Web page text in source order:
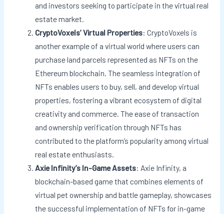
and investors seeking to participate in the virtual real
estate market.
CryptoVoxels’ Virtual Properties: CryptoVoxels is
another example of a virtual world where users can
purchase land parcels represented as NFTs on the
Ethereum blockchain. The seamless integration of
NFTs enables users to buy, sell, and develop virtual
properties, fostering a vibrant ecosystem of digital
creativity and commerce. The ease of transaction
and ownership verification through NFTs has
contributed to the platform’s popularity among virtual
real estate enthusiasts.
Axie Infinity’s In-Game Assets: Axie Infinity, a
blockchain-based game that combines elements of
virtual pet ownership and battle gameplay, showcases
the successful implementation of NFTs for in-game